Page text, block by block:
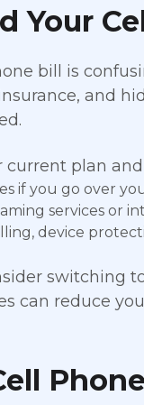
Your
bill is
and
current plan
if you go over
services or
device
switching
can reduce